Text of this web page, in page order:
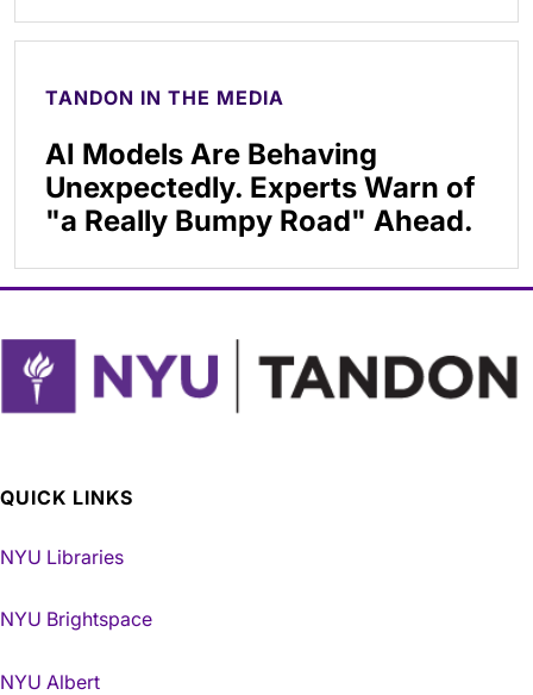
TANDON IN THE MEDIA
AI Models Are Behaving
Unexpectedly. Experts Warn of
"a Really Bumpy Road" Ahead.
QUICK LINKS
NYU Libraries
NYU Brightspace
NYU Albert